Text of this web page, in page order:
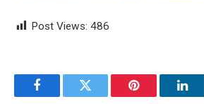
Post Views: 486
FacebookTwitter Pinterest